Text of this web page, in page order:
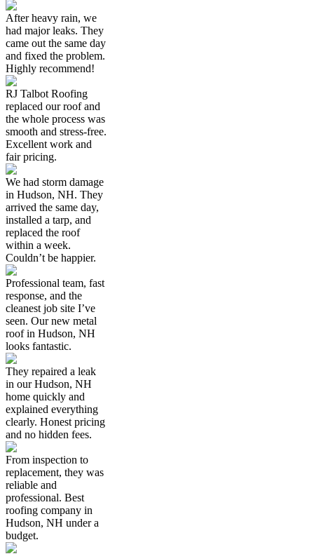
After heavy rain, we
had major leaks. They
came out the same day
and fixed the problem.
Highly recommend!
RJ Talbot Roofing
replaced our roof and
the whole process was
smooth and stress-free.
Excellent work and
fair pricing.
We had storm damage
in Hudson, NH. They
arrived the same day,
installed a tarp, and
replaced the roof
within a week.
Couldn’t be happier.
Professional team, fast
response, and the
cleanest job site I’ve
seen. Our new metal
roof in Hudson, NH
looks fantastic.
They repaired a leak
in our Hudson, NH
home quickly and
explained everything
clearly. Honest pricing
and no hidden fees.
From inspection to
replacement, they was
reliable and
professional. Best
roofing company in
Hudson, NH under a
budget.